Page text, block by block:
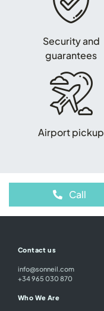
Security and
guarantees
Airport pickup
Call
Contact us
info@sonneil.com
+34 965 030 870
Who We Are